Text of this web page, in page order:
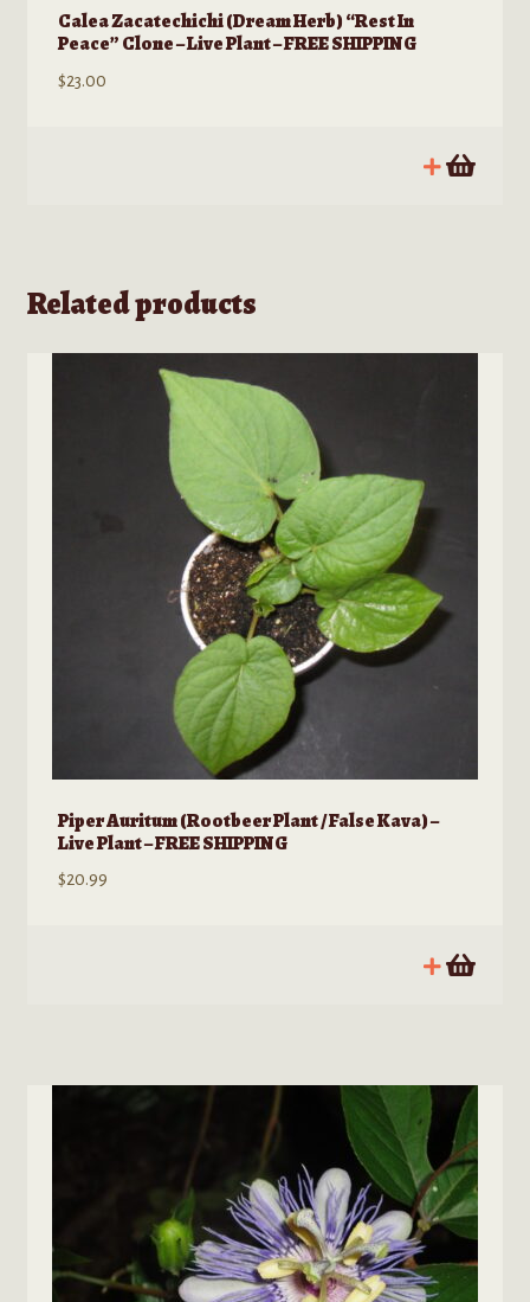
Calea Zacatechichi (Dream Herb) “Rest In
Peace” Clone – Live Plant – FREE SHIPPING
$23.00
Related products
Piper Auritum (Rootbeer Plant / False Kava) –
Live Plant – FREE SHIPPING
$20.99